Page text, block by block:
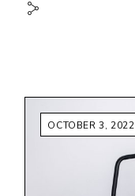
OCTOBER 3, 2022